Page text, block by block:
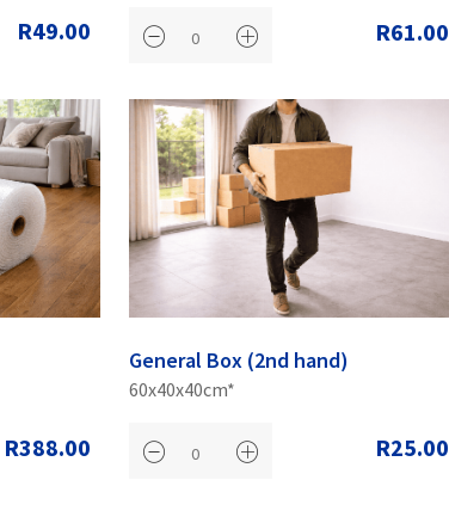
R49.00 R61.00
R388.00
General Box (2nd hand)
60x40x40cm*
R25.00